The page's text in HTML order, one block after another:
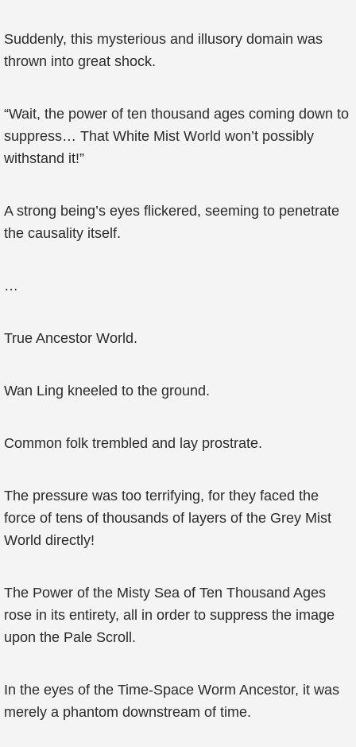
Suddenly, this mysterious and illusory domain was
thrown into great shock.
“Wait, the power of ten thousand ages coming down to
suppress… That White Mist World won’t possibly
withstand it!”
A strong being’s eyes flickered, seeming to penetrate
the causality itself.
…
True Ancestor World.
Wan Ling kneeled to the ground.
Common folk trembled and lay prostrate.
The pressure was too terrifying, for they faced the
force of tens of thousands of layers of the Grey Mist
World directly!
The Power of the Misty Sea of Ten Thousand Ages
rose in its entirety, all in order to suppress the image
upon the Pale Scroll.
In the eyes of the Time-Space Worm Ancestor, it was
merely a phantom downstream of time.